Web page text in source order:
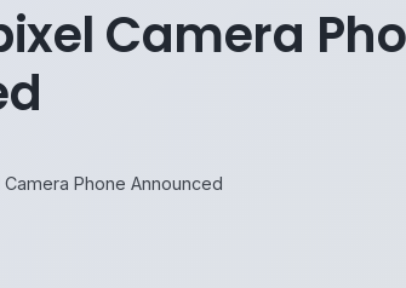
Camera
Phone Announced